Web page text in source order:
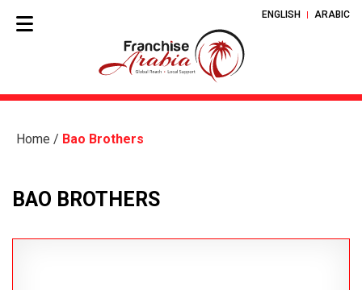
ENGLISH ARABIC
Home / Bao Brothers
BAO BROTHERS